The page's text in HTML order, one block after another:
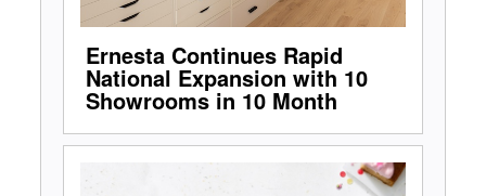
Ernesta Continues Rapid
National Expansion with 10
Showrooms in 10 Month